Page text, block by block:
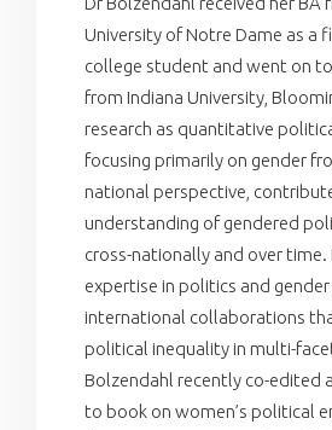
University of Notre Dame as a
college student and went on to
from Indiana University,
research as quantitative
focusing primarily on gender
national perspective,
understanding of gendered
cross-nationally and over
expertise in politics and gender
international collaborations
political inequality in multi-
Bolzendahl recently co-edited
to book on women’s political